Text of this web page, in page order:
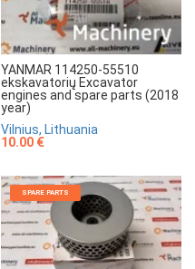
YANMAR 114250-55510
ekskavatorių Excavator
engines and spare parts (2018
year)
Vilnius, Lithuania
10.00 €
SPARE PARTS